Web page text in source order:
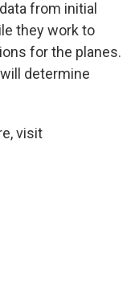
from initial
they work to
for the planes.
determine
visit